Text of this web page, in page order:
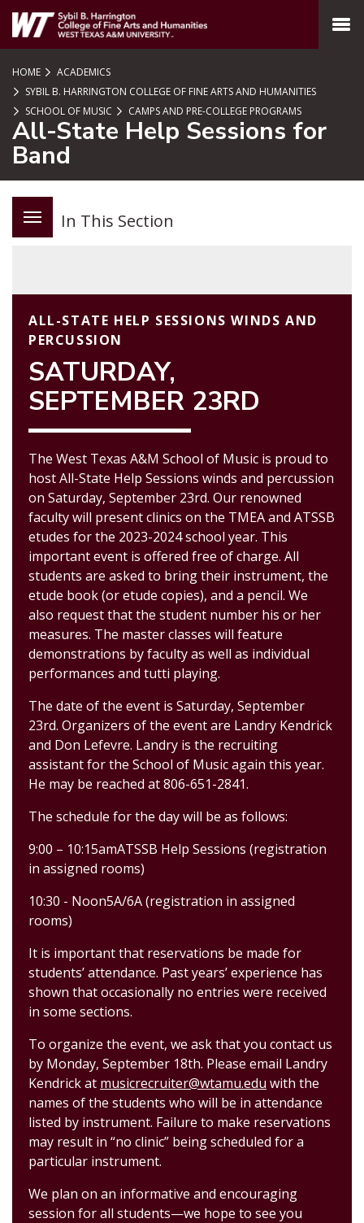
SKIP TO PAGE CONTENT
MENU
HOME
ACADEMICS
SYBIL B. HARRINGTON COLLEGE OF FINE ARTS AND HUMANITIES
SCHOOL OF MUSIC
CAMPS AND PRE-COLLEGE PROGRAMS
All-State Help Sessions for
Band
In This Section
ALL-STATE HELP SESSIONS WINDS AND
PERCUSSION
SATURDAY,
SEPTEMBER 23RD
The West Texas A&M School of Music is proud to
host All-State Help Sessions winds and percussion
on Saturday, September 23rd. Our renowned
faculty will present clinics on the TMEA and ATSSB
etudes for the 2023-2024school year. This
important event is offered free of charge. All
students are asked to bring their instrument, the
etude book (or etude copies), and a pencil. We
also request that the student number his or her
measures. The masterclasses will feature
demonstrations by faculty as well as individual
performances and tutti playing.
The date of the event is Saturday, September
23rd. Organizers of the event are Landry Kendrick
and Don Lefevre. Landry is the recruiting
assistant for the School of Music again this year.
He may be reached at 806-651-2841.
The schedule for the day will be as follows:
9:00 – 10:15amATSSB Help Sessions (registration
in assigned rooms)
10:30 - Noon5A/6A(registration in assigned
rooms)
It is important that reservations be made for
students’ attendance. Past years’ experience has
shown that occasionally no entries were received
in some sections.
To organize the event, we ask that you contact us
by Monday, September 18th. Please email Landry
Kendrickat musicrecruiter@wtamu.edu with the
names of the students who will be in attendance
listed by instrument. Failure to make reservations
may result in “no clinic” being scheduled for a
particular instrument.
We plan on an informative and encouraging
session for all students—we hope to see you